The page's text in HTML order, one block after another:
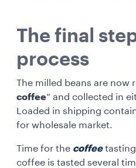
The final
process
The milled beans are now
coffee” and collected in
Loaded in shipping
for wholesale market.
Time for the coffeetasting
coffee is tasted several